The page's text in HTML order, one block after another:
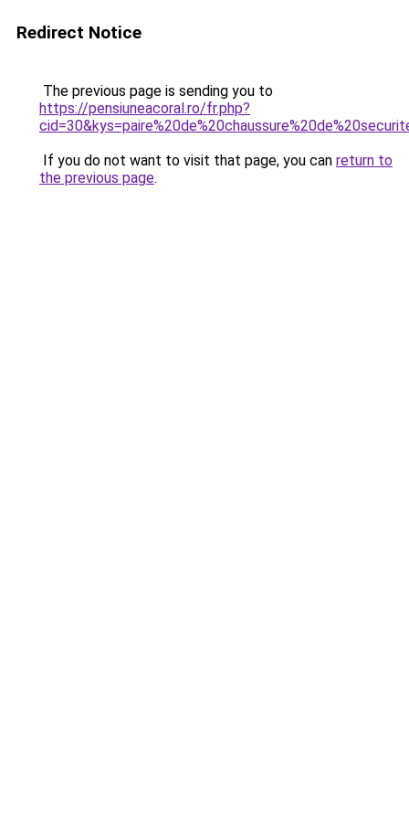
Redirect Notice
The previous page is sending you to
https://pensiuneacoral.ro/fr.php?
If you do not want to visit that page, you can return to
the previous page.